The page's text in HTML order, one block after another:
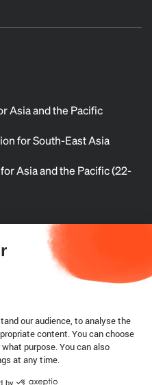
Asia and the Pacific
for South-East Asia
Asia and the Pacific (22-
Reports
Site (permission
Cookies
our audience, to analyse the
content. You can choose
purpose. You can also
at any time.
by